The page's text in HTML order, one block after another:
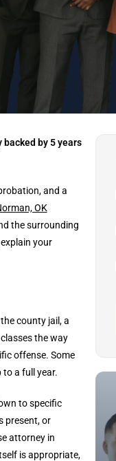
by 5 years
and a
OK
the surrounding
your
county jail, a
the way
offense. Some
a full year.
to specific
present, or
attorney in
is appropriate,